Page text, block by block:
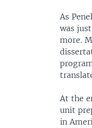
As
was
more.
At the
unit
in